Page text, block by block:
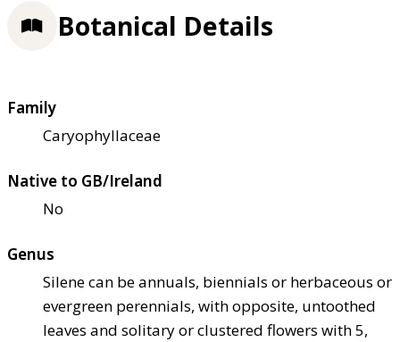
Botanical Details
Family
Caryophyllaceae
Native to GB/Ireland
No
Genus
Silene can be annuals, biennials or herbaceous or
evergreen perennials, with opposite, untoothed
leaves and solitary or clustered flowers with 5,